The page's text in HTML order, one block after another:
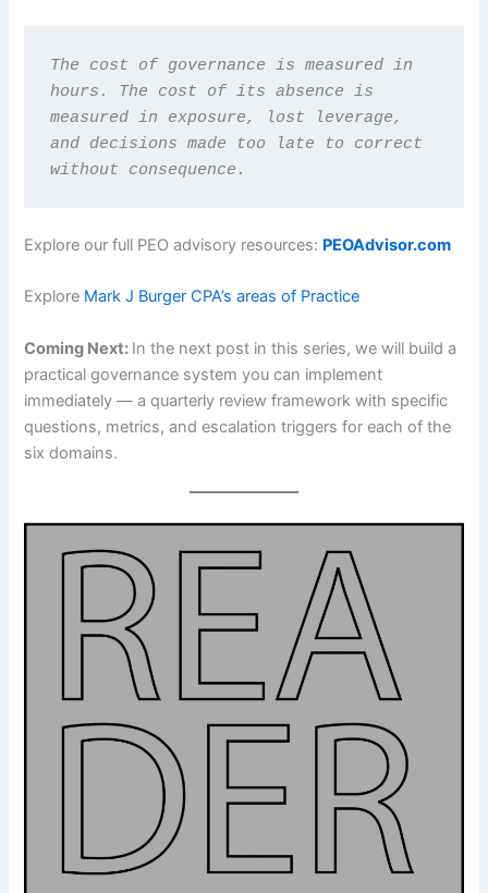
The cost of governance is measured in
hours. The cost of its absence is
measured in exposure, lost leverage,
and decisions made too late to correct
without consequence.
Explore our full PEO advisory resources: PEOAdvisor.com
Explore Mark J Burger CPA’s areas of Practice
Coming Next: In the next post in this series, we will build a
practical governance system you can implement
immediately — a quarterly review framework with specific
questions, metrics, and escalation triggers for each of the
six domains.